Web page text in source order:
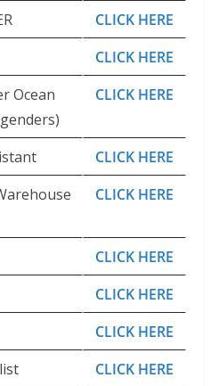
CLICK HERE
CLICK HERE
Ocean
CLICK HERE
CLICK HERE
CLICK HERE
CLICK HERE
CLICK HERE
CLICK HERE
CLICK HERE